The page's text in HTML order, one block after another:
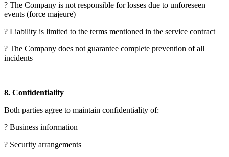
? The Company is not responsible for losses due to unforeseen
events (force majeure)
? Liability is limited to the terms mentioned in the service contract
? The Company does not guarantee complete prevention of all
incidents
8. Confidentiality
Both parties agree to maintain confidentiality of:
? Business information
? Security arrangements